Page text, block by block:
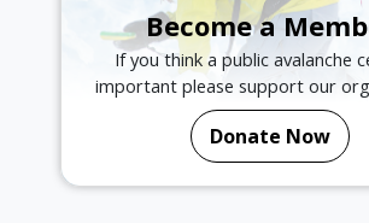
Become a
If you think a public avalanche
important please support our
Donate Now